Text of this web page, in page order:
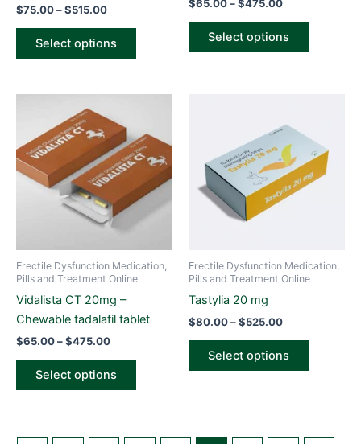
$75.00–$515.00
Select options
$65.00–$475.00
Select options
Erectile Dysfunction Medication,
Pills and Treatment Online
Vidalista CT 20mg –
Chewable tadalafil tablet
$65.00–$475.00
$65.00
through
$475.00
Select options
has
multiple
variants.
The
options
chosen
the
Erectile Dysfunction Medication,
Pills and Treatment Online
Tastylia 20 mg
$80.00–$525.00
$80.00
through
$525.00
Select options
has
multiple
variants.
chosen